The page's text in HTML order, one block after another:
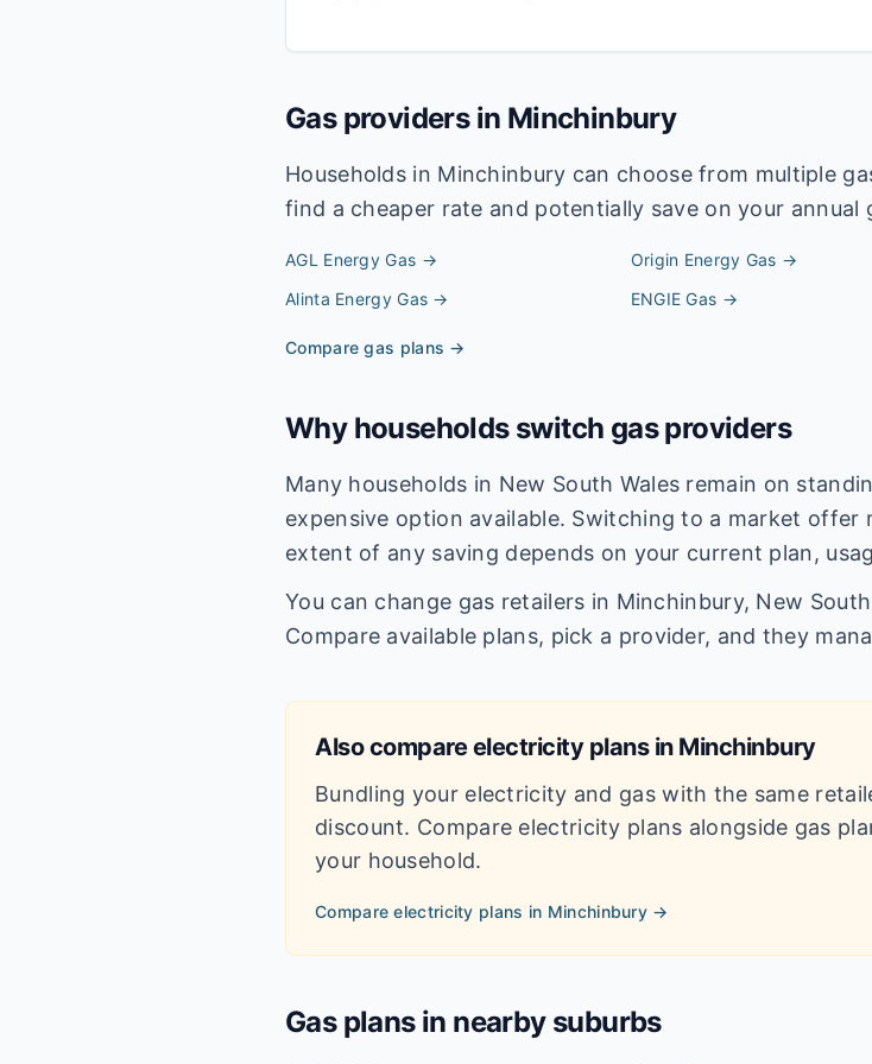
Gas providers in Minchinbury
Households in Minchinbury can choose from multiple
find a cheaper rate and potentially save on your annual
AGL Energy Gas → Origin Energy Gas →
Alinta EnergyGas → ENGIE Gas →
Compare gas plans →
Why households switch gas providers
Many households in New South Wales remain on
expensive option available. Switching to a market offer
extent of any saving depends on your current plan,
You can change gas retailers in Minchinbury, New
Compare available plans, pick a provider, and they
Also compare electricity plans in Minchinbury
Bundling your electricity and gas with the same
discount. Compare electricity plans alongside gas
your household.
Compare electricity plans in Minchinbury →
Gas plans in nearby suburbs